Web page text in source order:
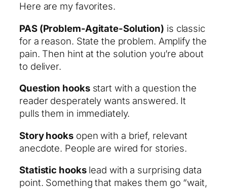
Here are my favorites.
PAS (Problem-Agitate-Solution) is classic
for a reason. State the problem. Amplify the
pain. Then hint at the solution you’re about
to deliver.
Question hooksstart with a question the
reader desperately wants answered. It
pulls them in immediately.
Story hooksopen with a brief, relevant
anecdote. People are wired for stories.
Statistic hookslead with a surprising data
point. Something that makes them go “wait,